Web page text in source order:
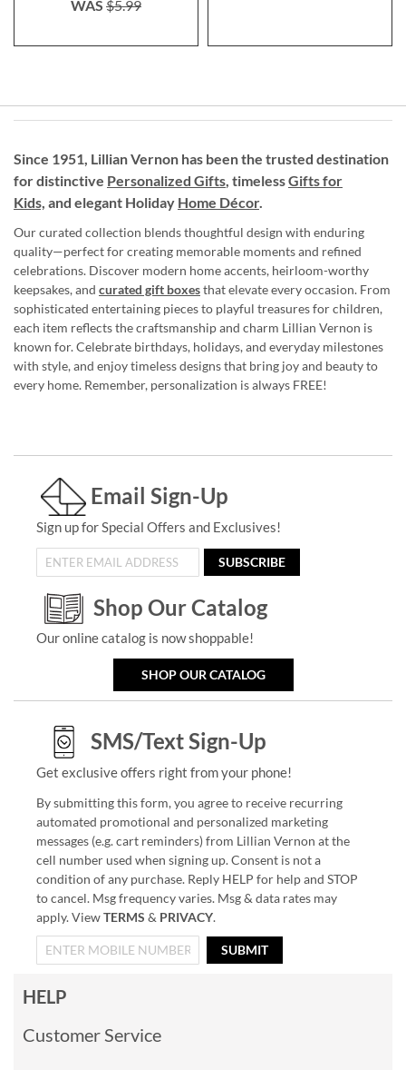
WAS $5.99
Since 1951, Lillian Vernon has been the trusted destination
for distinctive Personalized Gifts, timelessGifts for
Kids, and elegant Holiday Home Décor.
Our curated collection blends thoughtful design with enduring
quality—perfect for creating memorable moments and refined
celebrations. Discover modern home accents, heirloom-worthy
keepsakes, and curated gift boxesthat elevate every occasion. From
sophisticated entertaining pieces to playful treasures for children,
each item reflects the craftsmanship and charm Lillian Vernon is
known for. Celebrate birthdays, holidays, and everyday milestones
with style, and enjoy timeless designs that bring joy and beauty to
every home. Remember, personalization is always FREE!
Email Sign-Up
Sign up for Special Offers and Exclusives!
SUBSCRIBE
Shop Our Catalog
Our online catalog is now shoppable!
SHOP OUR CATALOG
SMS/Text Sign-Up
Get exclusive offers right from your phone!
By submitting this form, you agree to receive recurring
automated promotional and personalized marketing
messages (e.g. cart reminders) from Lillian Vernon at the
cell number used when signing up. Consent is not a
condition of any purchase. Reply HELP for help and STOP
to cancel. Msg frequency varies. Msg & data rates may
apply. ViewTERMS & PRIVACY.
SUBMIT
HELP
Customer Service